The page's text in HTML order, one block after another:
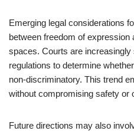
Emerging legal considerations
between freedom of expression
spaces. Courts are
regulations to determine
non-discriminatory. This trend
without compromising safety or
Future directions may also